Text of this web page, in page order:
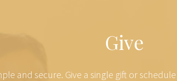
Give
and secure. Give a single gift or